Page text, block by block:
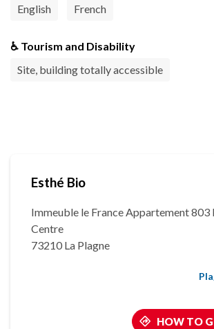
English
French
♿ Tourism and Disability
Site, building totally accessible
Esthé Bio
Immeuble le France Appartement 803
Centre
73210 La Plagne
HOW TO